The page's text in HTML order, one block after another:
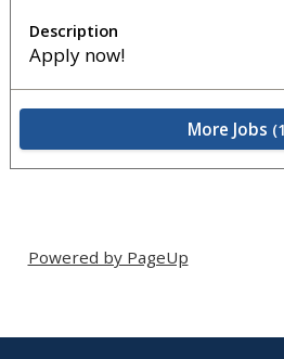
Apply now!
More Jobs
Powered by PageUp